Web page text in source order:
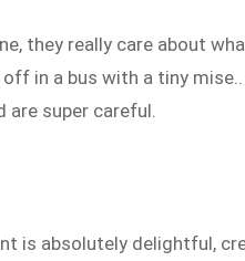
they really care about
in a bus with a tiny
are super careful.
is absolutely delightful,